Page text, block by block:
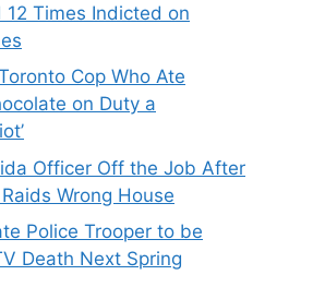
12 Times Indicted on
Cop Who Ate
on Duty a
Officer Off the Job After
Wrong House
Police Trooper to be
Death Next Spring